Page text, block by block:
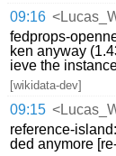
09:16
fedprops-
ken anyway
ieve the
[wikidata-dev]
09:15
reference-
ded anymore